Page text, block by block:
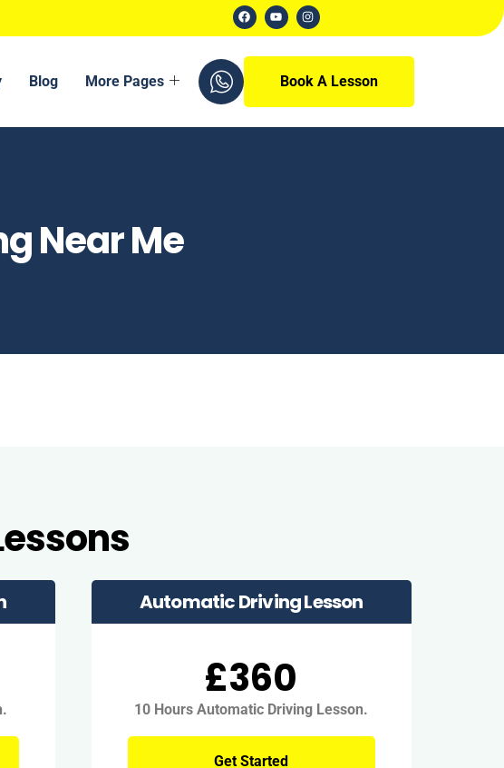
Blog More Pages Book A Lesson
Near Me
Automatic Driving Lesson
£360
10 Hours Automatic Driving Lesson.
Get Started